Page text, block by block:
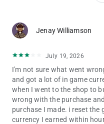
Jenay Williamson
July 19, 2026
I'm not sure what went
and got a lot of in game
when I went to the shop to
wrong with the purchase
purchase I made. i reset the
currency I earned within